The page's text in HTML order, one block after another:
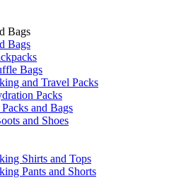
Bags
Bags
Bags
and Travel Packs
Packs
and Bags
and Shoes
Shirts and Tops
Pants and Shorts